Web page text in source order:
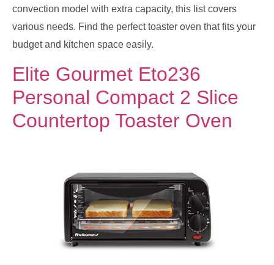
convection model with extra capacity, this list covers
various needs. Find the perfect toaster oven that fits your
budget and kitchen space easily.
Elite Gourmet Eto236
Personal Compact 2 Slice
Countertop Toaster Oven